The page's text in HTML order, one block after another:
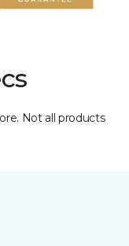
Not all products